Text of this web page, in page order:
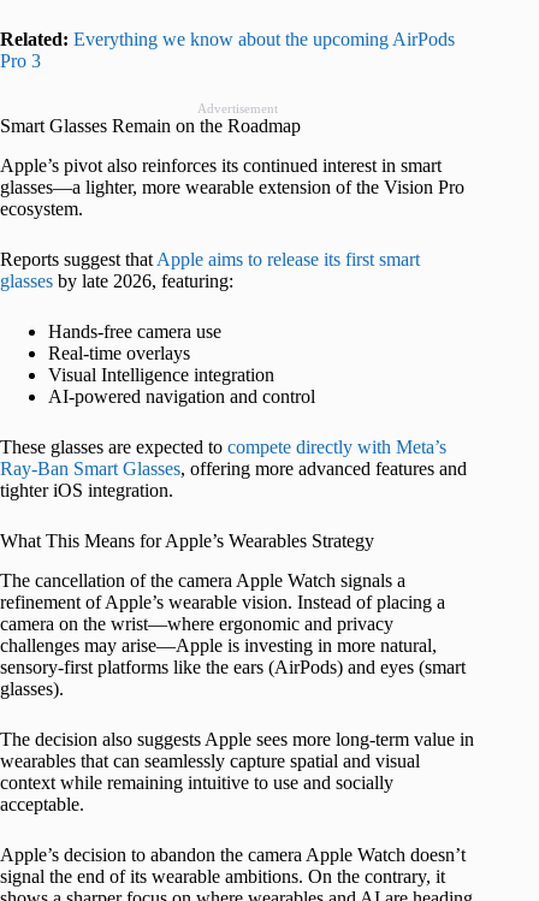
Related: Everything we know about the upcoming AirPods
Pro 3
Advertisement
Smart Glasses Remain on the Roadmap
Apple’s pivot also reinforces its continued interest in smart
glasses—a lighter, more wearable extension of the Vision Pro
ecosystem.
Reports suggest that Apple aims to release its first smart
glasses by late 2026, featuring:
Hands-free camera use
Real-time overlays
Visual Intelligence integration
AI-powered navigation and control
These glasses are expected to compete directly with Meta’s
Ray-Ban Smart Glasses, offering more advanced features and
tighter iOS integration.
What This Means for Apple’s Wearables Strategy
The cancellation of the camera Apple Watch signals a
refinement of Apple’s wearable vision. Instead of placing a
camera on the wrist—where ergonomic and privacy
challenges may arise—Apple is investing in more natural,
sensory-first platforms like the ears (AirPods) and eyes (smart
glasses).
The decision also suggests Apple sees more long-term value in
wearables that can seamlessly capture spatial and visual
context while remaining intuitive to use and socially
acceptable.
Apple’s decision to abandon the camera Apple Watch doesn’t
signal the end of its wearable ambitions. On the contrary, it